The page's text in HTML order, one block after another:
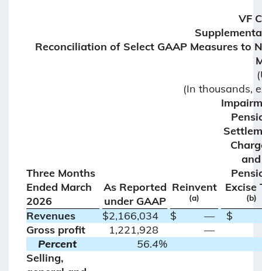
VF
Reconciliation of Select GAAP Measures to
(In thousands,
Three Months
Ended March
2026
As Reported
under GAAP
Reinvent
(a)
and
Excise
(b)
Revenues $2,166,034 $ —
$
Gross profit
1,221,928
—
Percent
56.4%
Selling,